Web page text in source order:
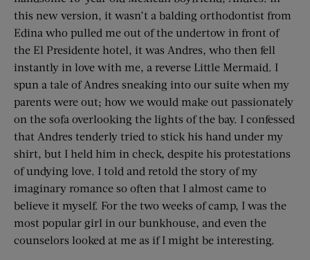
this new version, it wasn’t a balding orthodontist from
Edina who pulled me out of the undertow in front of
the El Presidente hotel, it was Andres, who then fell
instantly in love with me, a reverse Little Mermaid. I
spun a tale of Andres sneaking into our suite when my
parents were out; how we would make out passionately
on the sofa overlooking the lights of the bay. I confessed
that Andres tenderly tried to stick his hand under my
shirt, but I held him in check, despite his protestations
of undying love. I told and retold the story of my
imaginary romance so often that I almost came to
believe it myself. For the two weeks of camp, I was the
most popular girl in our bunkhouse, and even the
counselors looked at me as if I might be interesting.